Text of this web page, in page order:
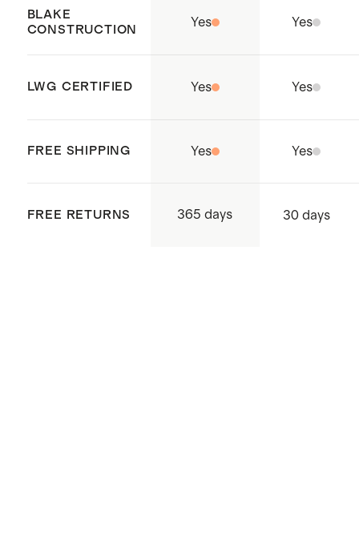
BLAKE
CONSTRUCTION
Yes Yes
LWG CERTIFIED Yes Yes
FREE SHIPPING Yes Yes
FREE RETURNS 365 days 30 days